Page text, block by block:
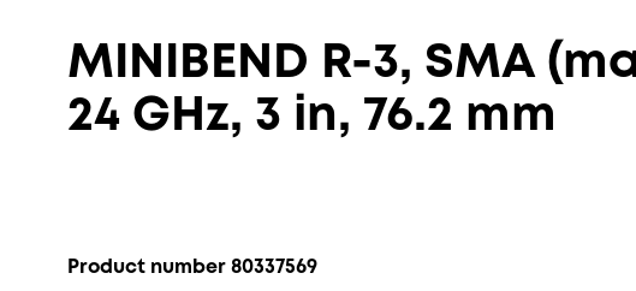
MINIBEND R-3, SMA
24 GHz, 3 in, 76.2 mm
Product number 80337569